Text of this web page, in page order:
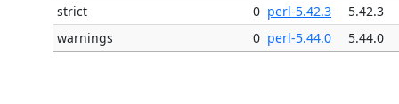
strict
0 perl-5.42.3
5.42.3
warnings
0 perl-5.44.0 5.44.0